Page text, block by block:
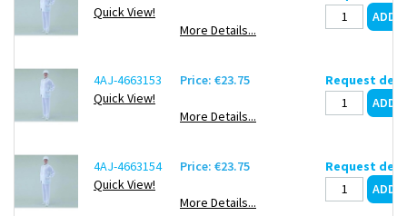
Quick View!
More Details...
4AJ-4663153
Quick View!
Price: €23.75
More Details...
Request
4AJ-4663154
Quick View!
Price: €23.75
More Details...
Request